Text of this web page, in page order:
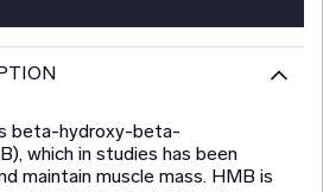
beta-hydroxy-beta-
which in studies has been
maintain muscle mass. HMB is